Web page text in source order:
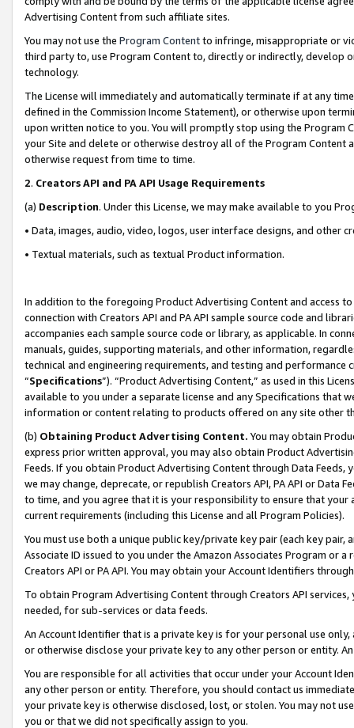
Advertising Content from such affiliate sites.
You may not use the Program Contentto infringe, misappropriate or
third party to, use Program Content to, directly or indirectly, develop
technology.
The License will immediately and automatically terminate if at any
defined in the Commission Income Statement), or otherwise upon
upon written notice to you. You will promptly stop using the Program
your Site and delete or otherwise destroy all of the Program Content
otherwise request from time to time.
2. Creators API and PA API Usage Requirements
(a) Description. Under this License, we may make available to you
• Data, images, audio, video, logos, user interface designs, and other
• Textual materials, such as textual Product information.
In addition to the foregoing Product Advertising Content and access
connection with Creators API and PA API sample source code and
accompanies each sample source code or library, as applicable. In
manuals, guides, supporting materials, and other information,
technical and engineering requirements, and testing and
“Specifications”). “Product Advertising Content,” as used in this
available to you under a separate license and any Specifications that
information or content relating to products offered on any site other
(b) Obtaining Product Advertising Content. You may obtain
express prior written approval, you may also obtain Product
Feeds. If you obtain Product Advertising Content through Data Feeds,
we may change, deprecate, or republish Creators API, PA API or Data
to time, and you agree that it is your responsibility to ensure that your
current requirements (including this License and all Program Policies).
You must use both a unique public key/private key pair (each key pair,
Associate ID issued to you under the Amazon Associates Program or
Creators API or PA API. You may obtain your Account Identifiers
To obtain Program Advertising Content through Creators API
needed, for sub-services or data feeds.
An Account Identifier that is a private key is for your personal use
or otherwise disclose your private key to any other person or entity.
You are responsible for all activities that occur under your Account
any other person or entity. Therefore, you should contact us
your private key is otherwise disclosed, lost, or stolen. You may not
you or that we did not specifically assign to you.